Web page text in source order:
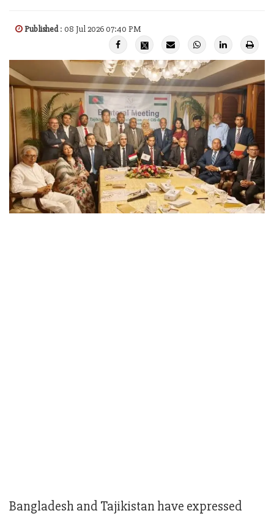
Published: 08 Jul 2026 07:40 PM
Bangladesh and Tajikistan have expressed